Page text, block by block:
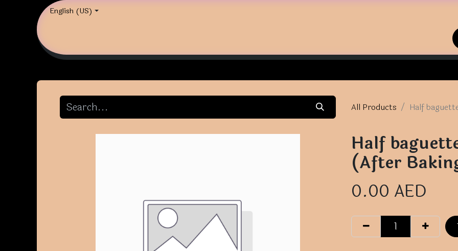
English (US)
All Products Half
Half
(After
0.00 AED